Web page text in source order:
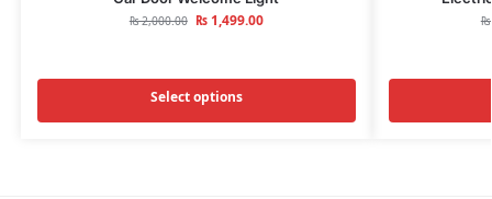
₨2,000.00 ₨1,499.00
Select options
₨